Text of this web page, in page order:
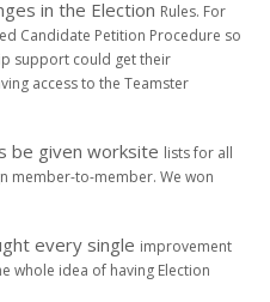
in the Election Rules. For
Candidate Petition Procedure so
support could get their
access to theTeamster
be given worksite lists for all
member-to-member. We won
every single improvement
whole idea of having Election